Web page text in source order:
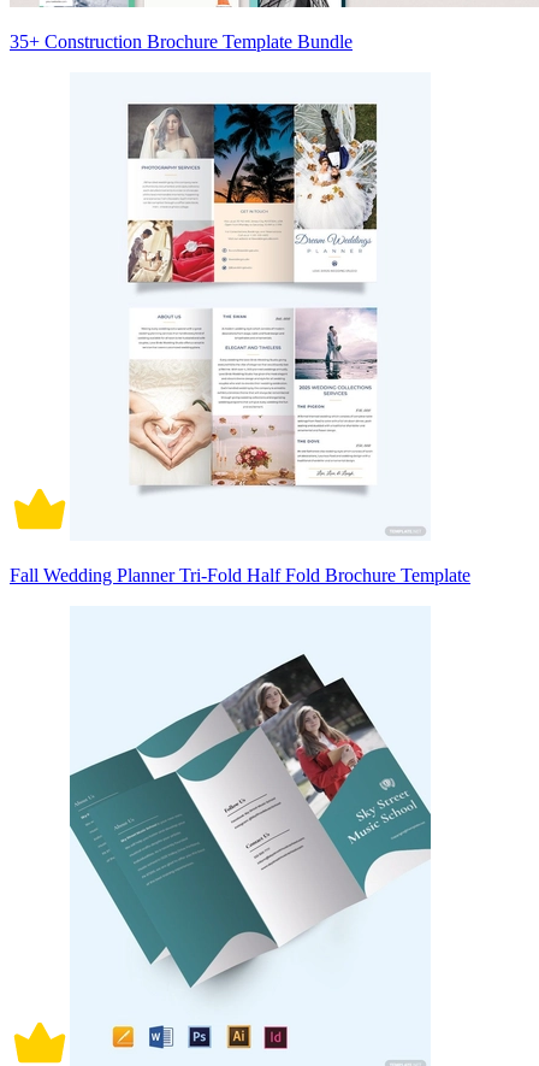
35+ Construction Brochure Template Bundle
Fall Wedding Planner Tri-Fold Half Fold Brochure Template